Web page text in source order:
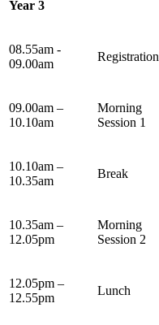
Year 3
08.55am -
09.00am
Registration
09.00am –
10.10am
Morning
Session 1
10.10am –
10.35am
Break
10.35am –
12.05pm
Morning
Session 2
12.05pm –
12.55pm
Lunch